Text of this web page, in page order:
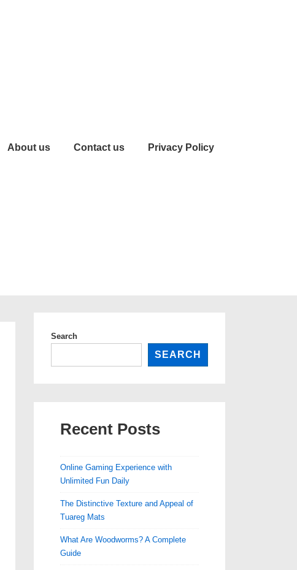
About us Contact us Privacy Policy
Search
SEARCH
Recent Posts
Online Gaming Experience with
Unlimited Fun Daily
The Distinctive Texture and Appeal of
Tuareg Mats
What Are Woodworms? A Complete
Guide